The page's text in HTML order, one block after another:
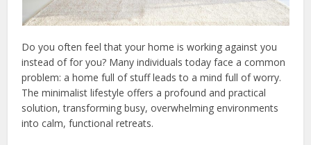
Do you often feel that your home is working against you
instead of for you? Many individuals today face a common
problem: a home full of stuff leads to a mind full of worry.
The minimalist lifestyle offers a profound and practical
solution, transforming busy, overwhelming environments
into calm, functional retreats.